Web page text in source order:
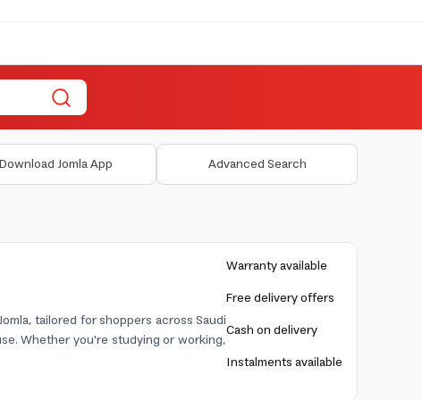
Download Jomla App Advanced Search
tailored for shoppers across Saudi
Whether you're studying or working,
Warranty available
Free delivery offers
Cash on delivery
Instalments available